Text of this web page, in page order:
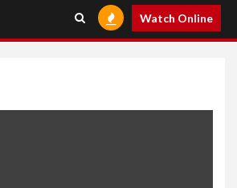
Watch Online